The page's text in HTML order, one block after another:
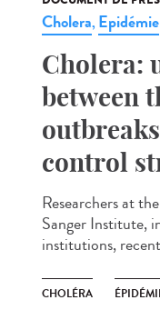
Cholera, Epidémie
Cholera:
between
control
Researchers at
Sanger Institute,
institutions,
CHOLÉRA